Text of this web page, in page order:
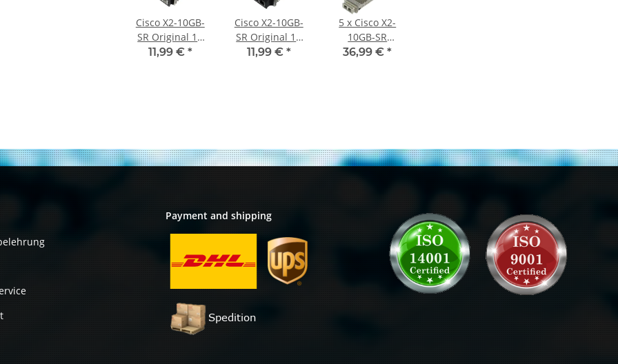
Cisco X2-10GB-
SR Original 10
Gigabit Ethernet
11,99 € *
Cisco X2-10GB-
SR Original 10
Gigabit Ethernet
11,99 € *
5 x Cisco X2-
10GB-SR
Original 10
36,99 €*
Payment and shipping